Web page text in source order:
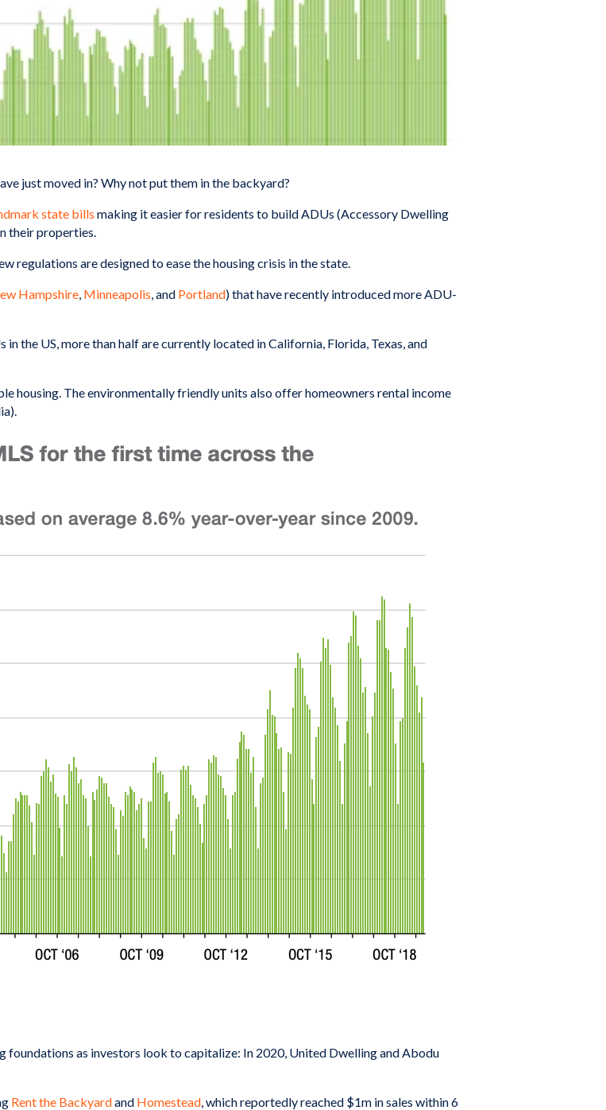
just moved in? Why not put them in the backyard?
state bills making it easier for residents to build ADUs (Accessory Dwelling
their properties.
regulations are designed to ease the housing crisis in the state.
Hampshire, Minneapolis, and Portland) that have recently introduced more ADU-
the US, more than half are currently located in California, Florida, Texas, and
housing. The environmentally friendly units also offer homeowners rental income
foundations as investors look to capitalize: In 2020, United Dwelling and Abodu
Rent the Backyardand Homestead, which reportedly reached $1m in sales within 6